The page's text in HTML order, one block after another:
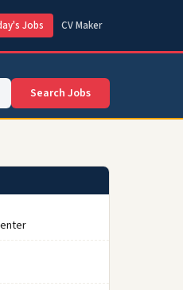
Jobs CV Maker
Search Jobs